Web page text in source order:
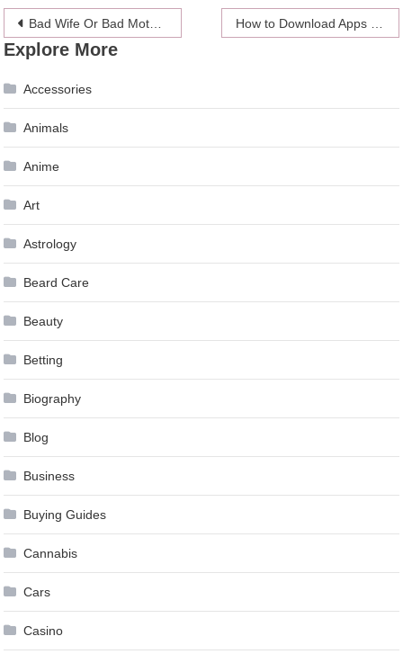
Post
navigation
Bad Wife Or Bad Mother: Which Will You Choose?
Explore More
Accessories
Animals
Anime
Art
Astrology
Beard Care
Beauty
Betting
Biography
Blog
Business
Buying Guides
Cannabis
Cars
Casino